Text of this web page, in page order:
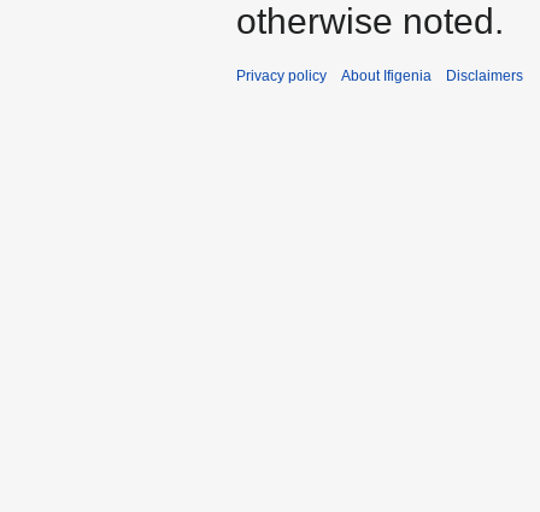
otherwise noted.
Privacy policy About Ifigenia Disclaimers